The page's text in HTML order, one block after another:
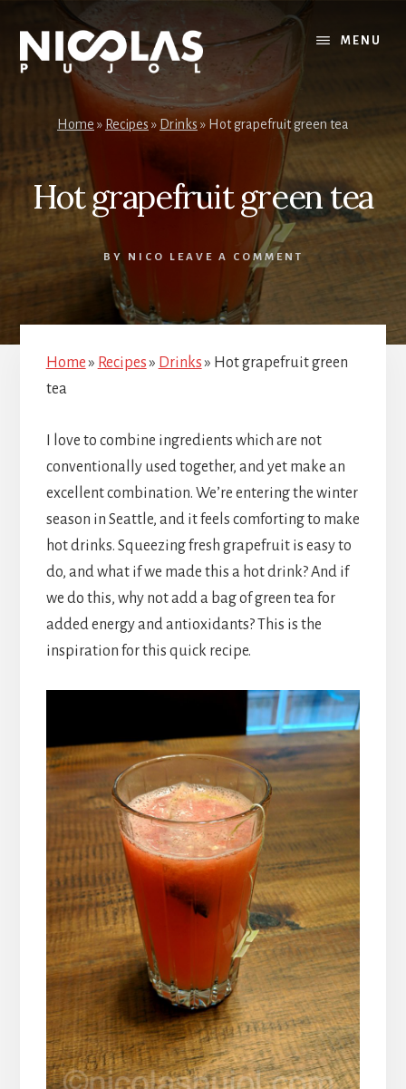
content
primary
sidebar
MENU
Home » Recipes » Drinks » Hot grapefruit green tea
Hot grapefruit green tea
BY NICO LEAVE A COMMENT
Home» Recipes» Drinks» Hot grapefruit green
tea
I love to combine ingredients which are not
conventionally used together, and yet make an
excellent combination. We’re entering the winter
season in Seattle, and it feels comforting to make
hot drinks. Squeezing fresh grapefruit is easy to
do, and what if we made this a hot drink? And if
we do this, why not add a bag of green tea for
added energy and antioxidants? This is the
inspiration for this quick recipe.